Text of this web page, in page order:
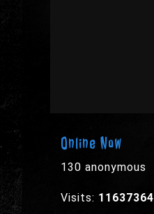
Online Now
130 anonymous
Visits: